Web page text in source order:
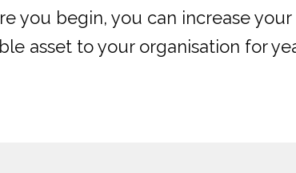
you begin, you can increase your
asset to your organisation for